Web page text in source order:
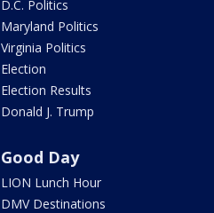
D.C. Politics
Maryland Politics
Virginia Politics
Election
Election Results
Donald J. Trump
Good Day
LION Lunch Hour
DMV Destinations